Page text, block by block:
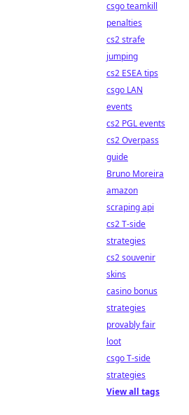
csgo teamkill
penalties
cs2 strafe
jumping
cs2 ESEA tips
csgo LAN
events
cs2 PGL events
cs2 Overpass
guide
Bruno Moreira
amazon
scraping api
cs2 T-side
strategies
cs2 souvenir
skins
casino bonus
strategies
provably fair
loot
csgo T-side
strategies
View all tags